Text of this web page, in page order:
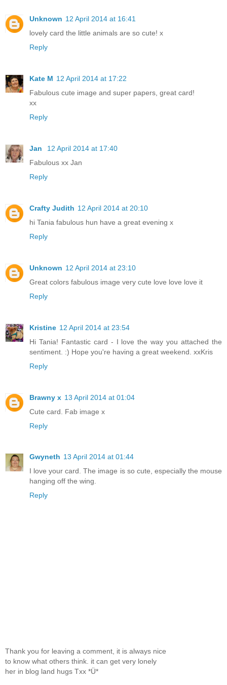
Unknown 12 April 2014 at 16:41
lovely card the little animals are so cute! x
Reply
Kate M 12 April 2014 at 17:22
Fabulous cute image and super papers, great card!
xx
Reply
Jan
12 April 2014 at 17:40
Fabulous xx Jan
Reply
Crafty Judith 12 April 2014 at 20:10
hi Tania fabulous hun have a great evening x
Reply
Unknown 12 April 2014 at 23:10
Great colors fabulous image very cute love love love it
Reply
Kristine 12 April 2014 at 23:54
Hi Tania! Fantastic card - I love the way you attached the
sentiment. :) Hope you're having a great weekend. xxKris
Reply
Brawny x 13 April 2014 at 01:04
Cute card. Fab image x
Reply
Gwyneth 13 April 2014 at 01:44
I love your card. The image is so cute, especially the mouse
hanging off the wing.
Reply
Thank you for leaving a comment, it is always nice
to know what others think. it can get very lonely
her in blog land hugs Txx *Ü*